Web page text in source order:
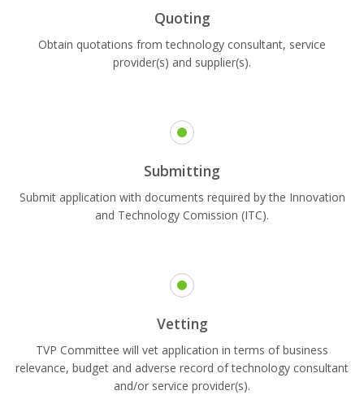
Quoting
Obtain quotations from technology consultant, service
provider(s) and supplier(s).
Submitting
Submit application with documents required by the Innovation
and Technology Comission (ITC).
Vetting
TVP Committee will vet application in terms of business
relevance, budget and adverse record of technology consultant
and/or service provider(s).